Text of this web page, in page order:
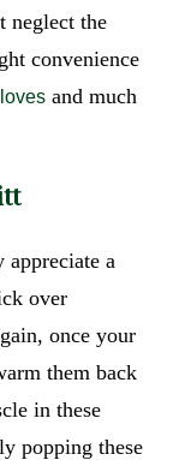
neglect the
convenience
and much
a
over
once your
them back
in these
popping these